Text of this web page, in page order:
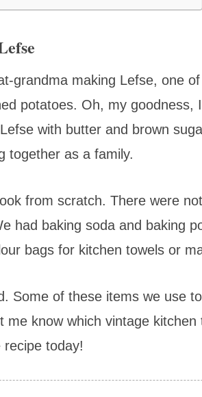
grandma making Lefse, one
potatoes. Oh, my
with butter and brown
together as a family.
from scratch. There were
had baking soda and baking
bags for kitchen towels or
Some of these items we use
me know which vintage
recipe today!